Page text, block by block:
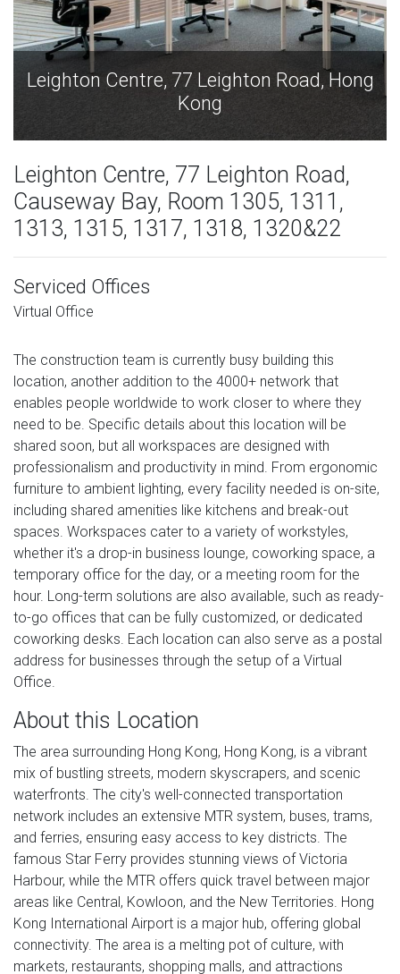
Leighton Centre, 77 Leighton Road, Hong
Kong
Leighton Centre, 77 Leighton Road,
Causeway Bay, Room 1305, 1311,
1313, 1315, 1317, 1318, 1320&22
Serviced Offices
Virtual Office
The construction team is currently busy building this
location, another addition to the 4000+ network that
enables people worldwide to work closer to where they
need to be. Specific details about this location will be
shared soon, but all workspaces are designed with
professionalism and productivity in mind. From ergonomic
furniture to ambient lighting, every facility needed is on-site,
including shared amenities like kitchens and break-out
spaces. Workspaces cater to a variety of workstyles,
whether it's a drop-in business lounge, coworking space, a
temporary office for the day, or a meeting room for the
hour. Long-term solutions are also available, such as ready-
to-go offices that can be fully customized, or dedicated
coworking desks. Each location can also serve as a postal
address for businesses through the setup of a Virtual
Office.
About this Location
The area surrounding Hong Kong, Hong Kong, is a vibrant
mix of bustling streets, modern skyscrapers, and scenic
waterfronts. The city's well-connected transportation
network includes an extensive MTR system, buses, trams,
and ferries, ensuring easy access to key districts. The
famous Star Ferry provides stunning views of Victoria
Harbour, while the MTR offers quick travel between major
areas like Central, Kowloon, and the New Territories. Hong
Kong International Airport is a major hub, offering global
connectivity. The area is a melting pot of culture, with
markets, restaurants, shopping malls, and attractions